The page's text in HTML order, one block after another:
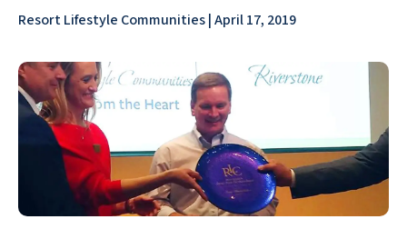
Resort Lifestyle Communities | April 17, 2019